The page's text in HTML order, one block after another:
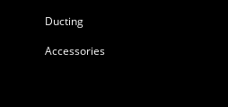
Ducting
Accessories